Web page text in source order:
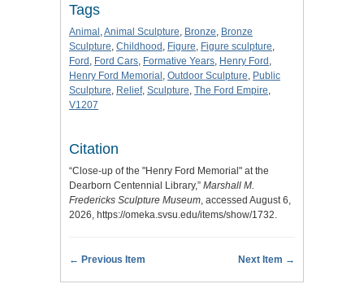
Tags
Animal ,Animal Sculpture, Bronze, Bronze
Sculpture, Childhood , Figure, Figure sculpture,
Ford , Ford Cars, Formative Years, Henry Ford ,
Henry Ford Memorial , Outdoor Sculpture, Public
Sculpture, Relief, Sculpture, The Ford Empire,
V1207
Citation
“Close-up of the "Henry Ford Memorial" at the
Dearborn Centennial Library,” Marshall M.
Fredericks Sculpture Museum, accessed August 6,
2026, https://omeka.svsu.edu/items/show/1732.
← Previous Item Next Item →